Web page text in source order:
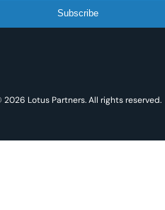
Subscribe
2026 Lotus Partners. All rights reserved.